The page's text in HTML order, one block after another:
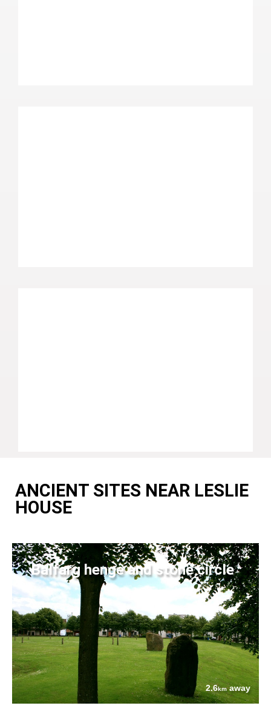
ANCIENT SITES NEAR LESLIE
HOUSE
Balfarg henge and stone circle
2.6kmaway